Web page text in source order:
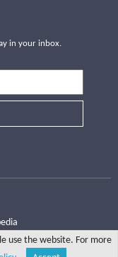
in your inbox.
use the website. For more